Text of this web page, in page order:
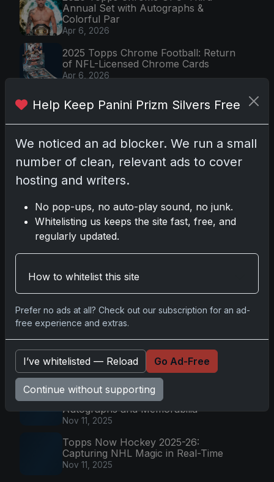
Annual Set with Autographs &
Colorful Par
Apr 6, 2026
2025 Topps Chrome Football: Return
of NFL-Licensed Chrome Cards
Apr 6, 2026
Card Maker with 2025 Chrome
Acetate Design & Serial Numbered Hi
Apr 3, 2026
Most Viewed (7 days)
2025-26 Topps Now Hockey:
Capturing NHL Glory in Real-Time
The Rise of Wembanyama: Record
PSA 10 Rookie Card
Jan 6, 2025
2025-26 Topps Now Hockey:
Capturing NHL Magic in Real-Time
Nov 11, 2025
2025 Panini National Treasures
Baseball: A Grand Slam of
Autographs and Memorabilia
Nov 11, 2025
Topps Now Hockey 2025-26:
Capturing NHL Magic in Real-Time
Nov 11, 2025
Help Keep Panini Prizm Silvers Free
We noticed an ad blocker. We run a small
number of clean, relevant ads to cover
hosting and writers.
No pop-ups, no auto-play sound, no junk.
Whitelisting us keeps the site fast, free, and
regularly updated.
How to whitelist this site
Prefer no ads at all? Check out our subscription for an ad-
free experience and extras.
I’ve whitelisted — Reload Go Ad-Free
Continue without supporting